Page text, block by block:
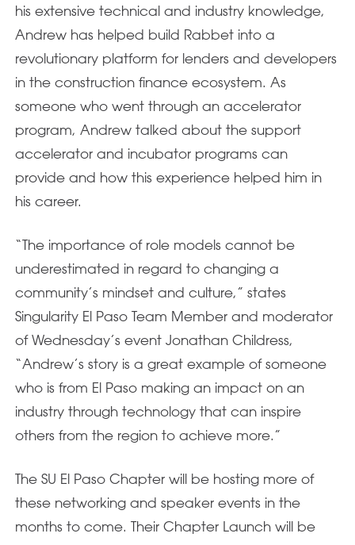
his extensive technical and industry knowledge,
Andrew has helped build Rabbet into a
revolutionary platform for lenders and developers
in the construction finance ecosystem. As
someone who went through an accelerator
program, Andrew talked about the support
accelerator and incubator programs can
provide and how this experience helped him in
his career.
“The importance of role models cannot be
underestimated in regard to changing a
community’s mindset and culture,” states
Singularity El Paso Team Member and moderator
of Wednesday’s event Jonathan Childress,
“Andrew’s story is a great example of someone
who is from El Paso making an impact on an
industry through technology that can inspire
others from the region to achieve more.”
The SU El Paso Chapter will be hosting more of
these networking and speaker events in the
months to come. Their Chapter Launch will be